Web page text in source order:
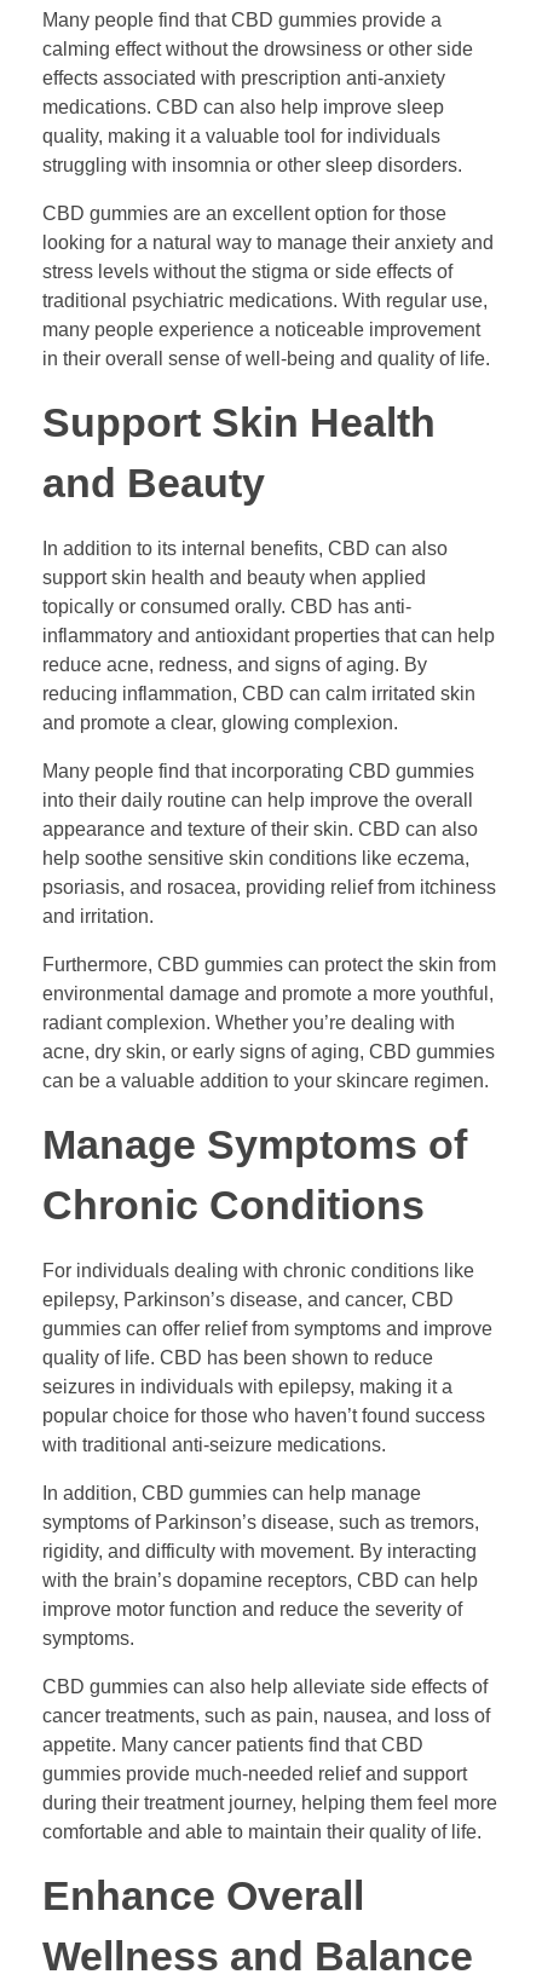
Many people find that CBD gummies provide a
calming effect without the drowsiness or other side
effects associated with prescription anti-anxiety
medications. CBD can also help improve sleep
quality, making it a valuable tool for individuals
struggling with insomnia or other sleep disorders.
CBD gummies are an excellent option for those
looking for a natural way to manage their anxiety and
stress levels without the stigma or side effects of
traditional psychiatric medications. With regular use,
many people experience a noticeable improvement
in their overall sense of well-being and quality of life.
Support Skin Health
and Beauty
In addition to its internal benefits, CBD can also
support skin health and beauty when applied
topically or consumed orally. CBD has anti-
inflammatory and antioxidant properties that can help
reduce acne, redness, and signs of aging. By
reducing inflammation, CBD can calm irritated skin
and promote a clear, glowing complexion.
Many people find that incorporating CBD gummies
into their daily routine can help improve the overall
appearance and texture of their skin. CBD can also
help soothe sensitive skin conditions like eczema,
psoriasis, and rosacea, providing relief from itchiness
and irritation.
Furthermore, CBD gummies can protect the skin from
environmental damage and promote a more youthful,
radiant complexion. Whether you’re dealing with
acne, dry skin, or early signs of aging, CBD gummies
can be a valuable addition to your skincare regimen.
Manage Symptoms of
Chronic Conditions
For individuals dealing with chronic conditions like
epilepsy, Parkinson’s disease, and cancer, CBD
gummies can offer relief from symptoms and improve
quality of life. CBD has been shown to reduce
seizures in individuals with epilepsy, making it a
popular choice for those who haven’t found success
with traditional anti-seizure medications.
In addition, CBD gummies can help manage
symptoms of Parkinson’s disease, such as tremors,
rigidity, and difficulty with movement. By interacting
with the brain’s dopamine receptors, CBD can help
improve motor function and reduce the severity of
symptoms.
CBD gummies can also help alleviate side effects of
cancer treatments, such as pain, nausea, and loss of
appetite. Many cancer patients find that CBD
gummies provide much-needed relief and support
during their treatment journey, helping them feel more
comfortable and able to maintain their quality of life.
Enhance Overall
Wellness and Balance